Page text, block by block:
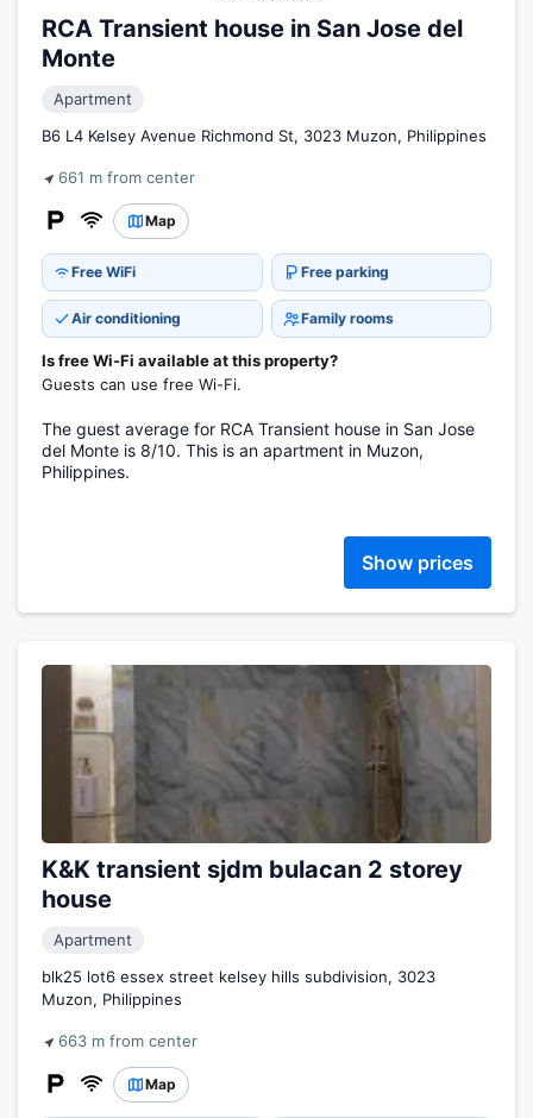
RCA Transient house in San Jose del
Monte
Apartment
B6 L4 Kelsey Avenue Richmond St, 3023 Muzon, Philippines
661 m from center
Map
Free WiFi Free parking
Air conditioning Family rooms
Is free Wi-Fi available at this property?
Guests can use free Wi-Fi.
The guest average for RCA Transient house in San Jose
del Monte is 8/10. This is an apartment in Muzon,
Philippines.
Show prices
K&K transient sjdm bulacan 2 storey
house
Apartment
blk25 lot6 essex street kelsey hills subdivision, 3023
Muzon, Philippines
663 m from center
Map